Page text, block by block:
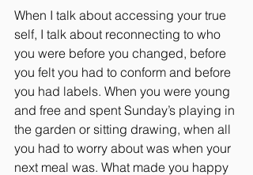
When I talk about accessing your true
self, I talk about reconnecting to who
you were before you changed, before
you felt you had to conform and before
you had labels. When you were young
and free and spent Sunday’s playing in
the garden or sitting drawing, when all
you had to worry about was when your
next meal was. What made you happy